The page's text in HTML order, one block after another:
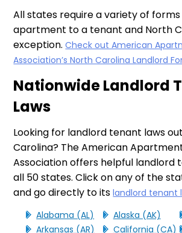
All states require a variety of
apartment to a tenant and North
exception.Check out American
Association’s North Carolina Landlord
Nationwide Landlord
Laws
Looking for landlord tenant laws
Carolina? The American
Association offers helpful landlord
all 50 states. Click on any of the
and go directly to itslandlord tenant
Alabama (AL) Alaska (AK)
Arkansas (AR)
California (CA)